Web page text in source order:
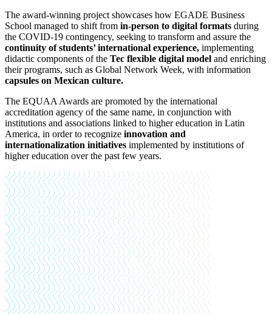
The award-winning project showcases how EGADE Business
School managed to shift from in-person to digital formats during
the COVID-19 contingency, seeking to transform and assure the
continuity of students’ international experience, implementing
didactic components of the Tec flexible digital model and enriching
their programs, such as Global Network Week, with information
capsules on Mexican culture.
The EQUAA Awards are promoted by the international
accreditation agency of the same name, in conjunction with
institutions and associations linked to higher education in Latin
America, in order to recognize innovation and
internationalization initiatives implemented by institutions of
higher education over the past few years.